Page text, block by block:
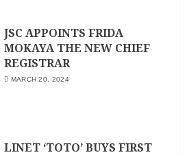
JSC APPOINTS FRIDA
MOKAYA THE NEW CHIEF
REGISTRAR
MARCH 20, 2024
LINET ‘TOTO’ BUYS FIRST